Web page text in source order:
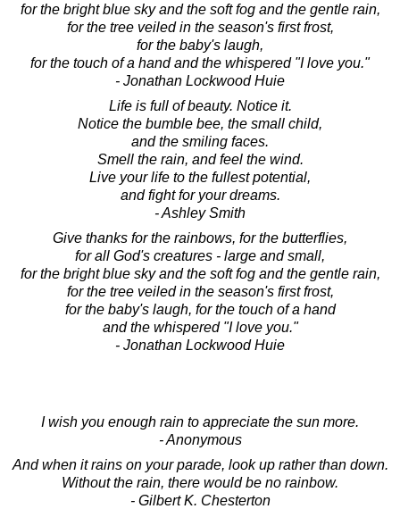
for the bright blue sky and the soft fog and the gentle rain,
for the tree veiled in the season's first frost,
for the baby's laugh,
for the touch of a hand and the whispered "I love you."
- Jonathan Lockwood Huie
Life is full of beauty. Notice it.
Notice the bumble bee, the small child,
and the smiling faces.
Smell the rain, and feel the wind.
Live your life to the fullest potential,
and fight for your dreams.
- Ashley Smith
Give thanks for the rainbows, for the butterflies,
for all God's creatures - large and small,
for the bright blue sky and the soft fog and the gentle rain,
for the tree veiled in the season's first frost,
for the baby's laugh, for the touch of a hand
and the whispered "I love you."
- Jonathan Lockwood Huie
I wish you enough rain to appreciate the sun more.
- Anonymous
And when it rains on your parade, look up rather than down.
Without the rain, there would be no rainbow.
- Gilbert K. Chesterton